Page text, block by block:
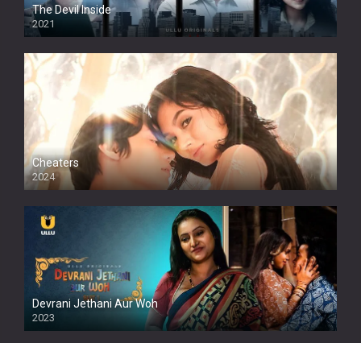
The Devil Inside
2021
Cheaters
2024
Full HDSD
Devrani Jethani Aur Woh
2023